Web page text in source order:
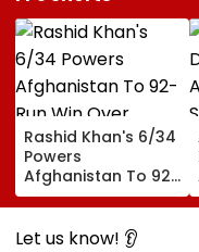
Rashid Khan's 6/34
Powers
Afghanistan To 92-
Run Win Over
Ireland, Secures 1-0
ODI Series Lead
Let us know! 👂